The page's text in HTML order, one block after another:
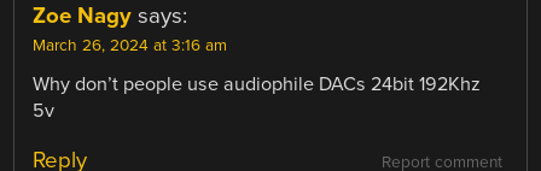
Zoe Nagy says:
March 26, 2024 at 3:16 am
Why don’t people use audiophile DACs 24bit 192Khz
5v
Report comment
Reply